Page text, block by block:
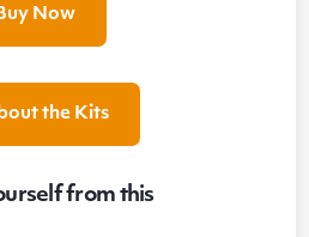
Now
the Kits
from this